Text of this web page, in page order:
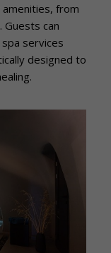
from
Guests can
services
designed to